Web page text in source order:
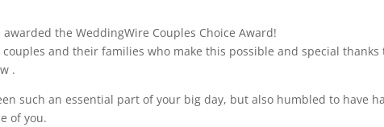
the WeddingWire Couples Choice Award!
and their families who make this possible and special thanks
.
such an essential part of your big day, but also humbled to have
of you.